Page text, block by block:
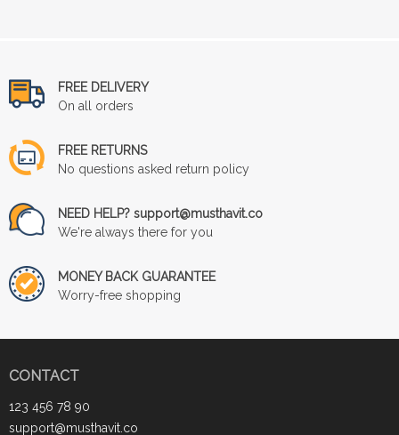
FREE DELIVERY
On all orders
FREE RETURNS
No questions asked return policy
NEED HELP? support@musthavit.co
We're always there for you
MONEY BACK GUARANTEE
Worry-free shopping
CONTACT
123 456 78 90
support@musthavit.co